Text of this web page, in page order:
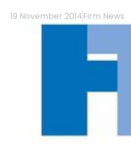
19 November 2014Firm News